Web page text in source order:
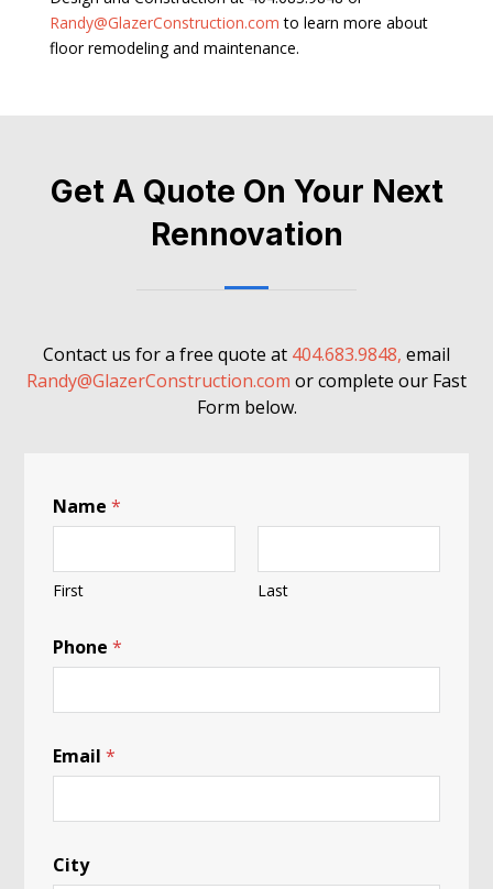
Randy@GlazerConstruction.com to learn more about
floor remodeling and maintenance.
Get A Quote On Your Next
Rennovation
Contact us for a free quote at 404.683.9848, email
Randy@GlazerConstruction.com or complete our Fast
Form below.
Name*
First Last
Phone*
*
P
n
a
Email*
City